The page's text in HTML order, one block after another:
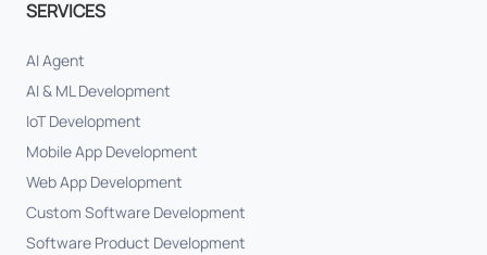
SERVICES
AI Agent
AI & ML Development
IoT Development
Mobile App Development
Web App Development
Custom Software Development
Software Product Development